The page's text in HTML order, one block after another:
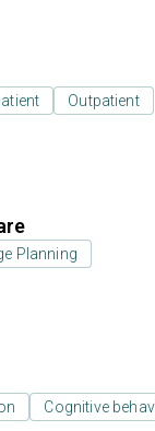
Outpatient
Planning
Cognitive